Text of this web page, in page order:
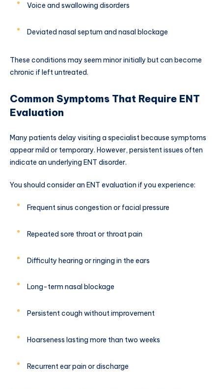
Voice and swallowing disorders
Deviated nasal septum and nasal blockage
These conditions may seem minor initially but can become
chronic if left untreated.
Common Symptoms That Require ENT
Evaluation
Many patients delay visiting a specialist because symptoms
appear mild or temporary. However, persistent issues often
indicate an underlying ENT disorder.
You should consider an ENT evaluation if you experience:
Frequent sinus congestion or facial pressure
Repeated sore throat or throat pain
Difficulty hearing or ringing in the ears
Long-term nasal blockage
Persistent cough without improvement
Hoarseness lasting more than two weeks
Recurrent ear pain or discharge